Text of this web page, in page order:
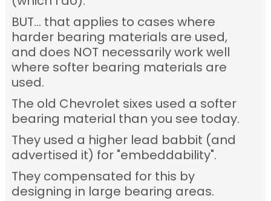
BUT... that applies to cases where
harder bearing materials are used,
and does NOT necessarily work well
where softer bearing materials are
used.
The old Chevrolet sixes used a softer
bearing material than you see today.
They used a higher lead babbit (and
advertised it) for "embeddability".
They compensated for this by
designing in large bearing areas.